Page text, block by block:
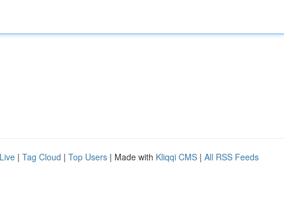
Live | Tag Cloud | Top Users | Made with Kliqqi CMS | All RSS Feeds